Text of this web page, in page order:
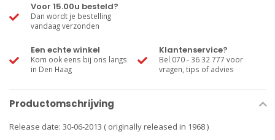
Voor 15.00u besteld?
Dan wordt je bestelling
vandaag verzonden
Een echte winkel
Kom ook eens bij ons langs
in Den Haag
Klantenservice?
Bel 070 - 36 32 777 voor
vragen, tips of advies
Productomschrijving
Release date: 30-06-2013 ( originally released in 1968 )